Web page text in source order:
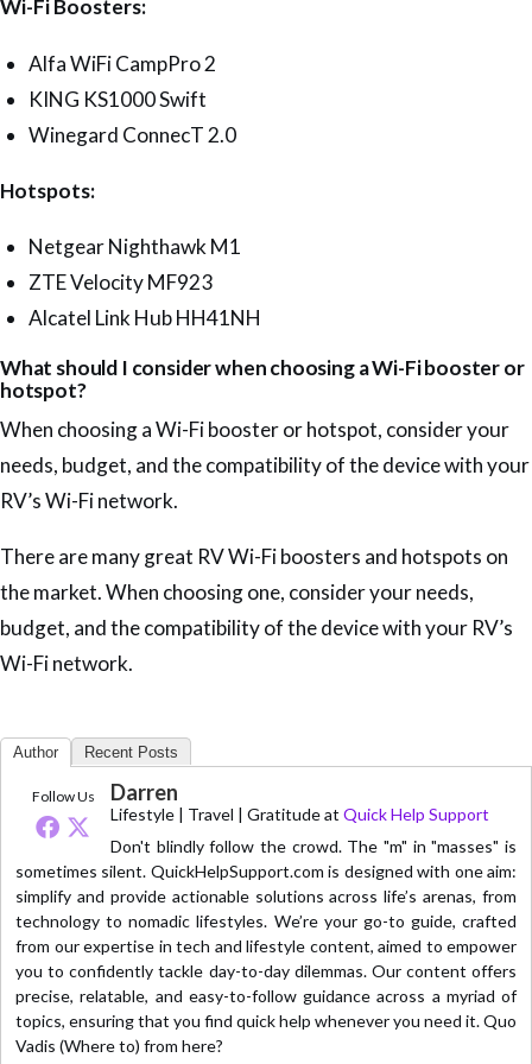
Wi-Fi Boosters:
Alfa WiFi CampPro 2
KING KS1000 Swift
Winegard ConnecT 2.0
Hotspots:
Netgear Nighthawk M1
ZTE Velocity MF923
Alcatel Link Hub HH41NH
What should I consider when choosing a Wi-Fi booster or
hotspot?
When choosing a Wi-Fi booster or hotspot, consider your
needs, budget, and the compatibility of the device with your
RV’s Wi-Fi network.
There are many great RV Wi-Fi boosters and hotspots on
the market. When choosing one, consider your needs,
budget, and the compatibility of the device with your RV’s
Wi-Fi network.
Author Recent Posts
Follow Us Darren
Lifestyle | Travel | Gratitudeat Quick Help Support
Don't blindly follow the crowd. The "m" in "masses" is
sometimes silent. QuickHelpSupport.com is designed with one aim:
simplify and provide actionable solutions across life’s arenas, from
technology to nomadic lifestyles. We’re your go-to guide, crafted
from our expertise in tech and lifestyle content, aimed to empower
you to confidently tackle day-to-day dilemmas. Our content offers
precise, relatable, and easy-to-follow guidance across a myriad of
topics, ensuring that you find quick help whenever you need it. Quo
Vadis (Where to) from here?